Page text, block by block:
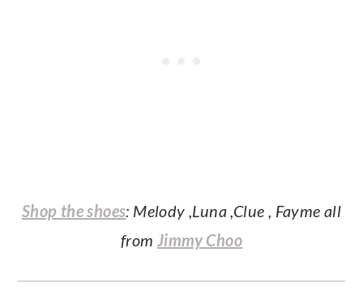
Shop the shoes: Melody ,Luna ,Clue , Fayme all
from Jimmy Choo